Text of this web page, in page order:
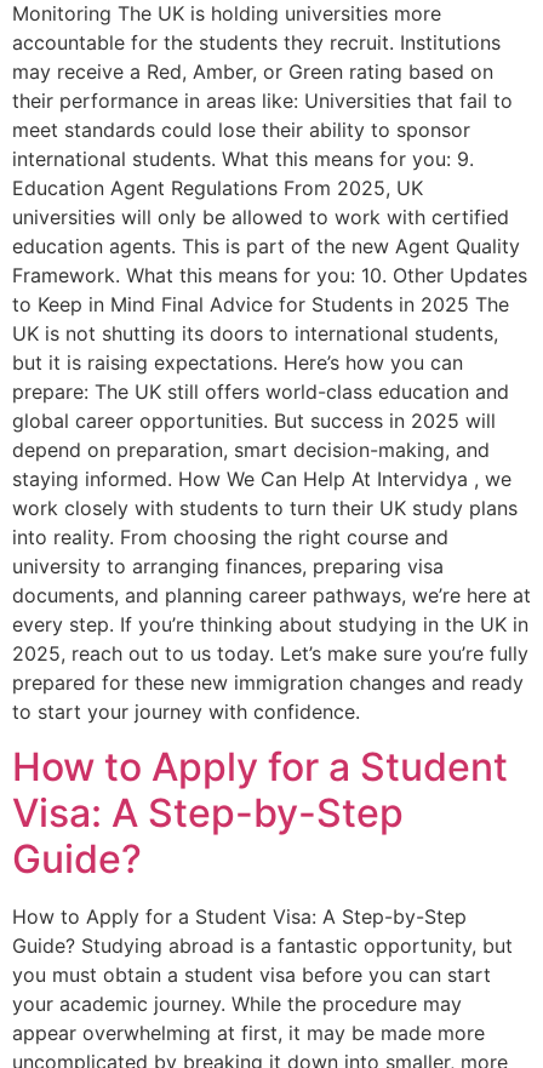
Monitoring The UK is holding universities more
accountable for the students they recruit. Institutions
may receive a Red, Amber, or Green rating based on
their performance in areas like: Universities that fail to
meet standards could lose their ability to sponsor
international students. What this means for you: 9.
Education Agent Regulations From 2025, UK
universities will only be allowed to work with certified
education agents. This is part of the new Agent Quality
Framework. What this means for you: 10. Other Updates
to Keep in Mind Final Advice for Students in 2025 The
UK is not shutting its doors to international students,
but it is raising expectations. Here’s how you can
prepare: The UK still offers world-class education and
global career opportunities. But success in 2025 will
depend on preparation, smart decision-making, and
staying informed. How We Can Help At Intervidya , we
work closely with students to turn their UK study plans
into reality. From choosing the right course and
university to arranging finances, preparing visa
documents, and planning career pathways, we’re here at
every step. If you’re thinking about studying in the UK in
2025, reach out to us today. Let’s make sure you’re fully
prepared for these new immigration changes and ready
to start your journey with confidence.
How to Apply for a Student
Visa: A Step-by-Step
Guide?
How to Apply for a Student Visa: A Step-by-Step
Guide? Studying abroad is a fantastic opportunity, but
you must obtain a student visa before you can start
your academic journey. While the procedure may
appear overwhelming at first, it may be made more
uncomplicated by breaking it down into smaller, more